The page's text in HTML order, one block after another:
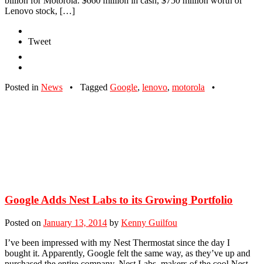
Lenovo stock, […]
Tweet
Posted in News • Tagged Google, lenovo, motorola •
Google Adds Nest Labs to its Growing Portfolio
Posted on January 13, 2014 by Kenny Guilfou
I’ve been impressed with my Nest Thermostat since the day I
bought it. Apparently, Google felt the same way, as they’ve up and